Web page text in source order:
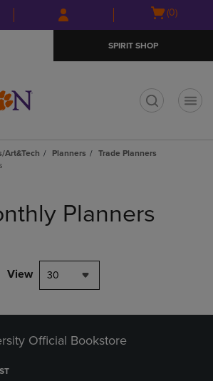
Skip
to
Skip
to
menu
Open
(0)
SPIRIT SHOP
Art&Tech Planners
Trade Planners
Planners
View 30
Official Bookstore